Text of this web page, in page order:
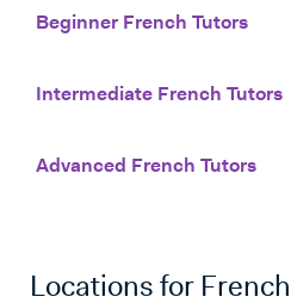
Beginner French Tutors
Intermediate French Tutors
Advanced French Tutors
Locations for French